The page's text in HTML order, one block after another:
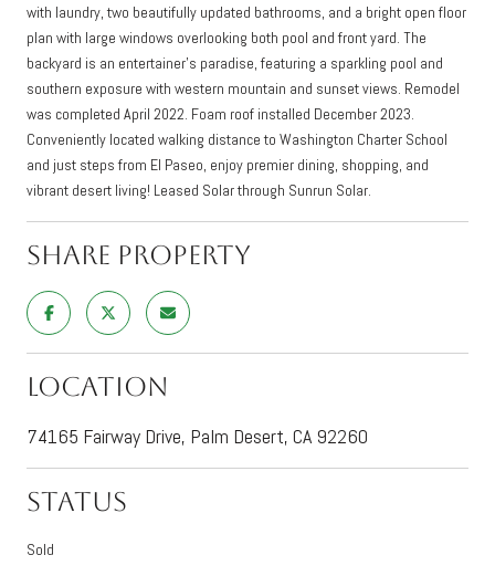
with laundry, two beautifully updated bathrooms, and a bright open floor
plan with large windows overlooking both pool and front yard. The
backyard is an entertainer's paradise, featuring a sparkling pool and
southern exposure with western mountain and sunset views. Remodel
was completed April 2022. Foam roof installed December 2023.
Conveniently located walking distance to Washington Charter School
and just steps from El Paseo, enjoy premier dining, shopping, and
vibrant desert living! Leased Solar through Sunrun Solar.
Share Property
Location
74165 Fairway Drive, Palm Desert, CA 92260
Status
Sold